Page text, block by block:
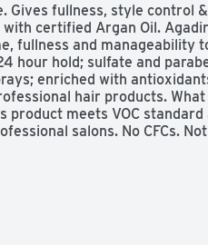
Gives fullness, style control
certified Argan Oil. Agadir
fullness and manageability
hour hold; sulfate and
enriched with
hair products. What
product meets VOC standard
salons. No CFCs. Not